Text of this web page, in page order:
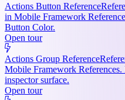
Actions Button Reference
in Mobile Framework
Button Color.
Open tour
Actions Group Reference
Mobile Framework References.
inspector surface.
Open tour